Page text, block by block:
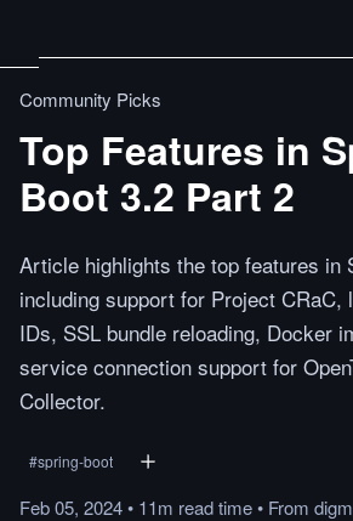
Community Picks
Top Features in
Boot 3.2 Part 2
Article highlights the top features in
including support for Project CRaC,
IDs, SSL bundle reloading, Docker
service connection support for
Collector.
#spring-boot
Feb 05, 2024• 11m readtime• From